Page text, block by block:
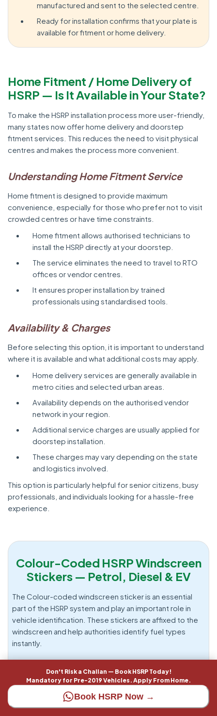
manufactured and sent to the selected centre.
Ready for installation confirms that your plate is
available for fitment or home delivery.
Home Fitment / Home Delivery of
HSRP — Is It Available in Your State?
To make the HSRP installation process more user-friendly,
many states now offer home delivery and doorstep
fitment services. This reduces the need to visit physical
centres and makes the process more convenient.
Understanding Home Fitment Service
Home fitment is designed to provide maximum
convenience, especially for those who prefer not to visit
crowded centres or have time constraints.
Home fitment allows authorised technicians to
install the HSRP directly at your doorstep.
The service eliminates the need to travel to RTO
offices or vendor centres.
It ensures proper installation by trained
professionals using standardised tools.
Availability & Charges
Before selecting this option, it is important to understand
where it is available and what additional costs may apply.
Home delivery services are generally available in
metro cities and selected urban areas.
Availability depends on the authorised vendor
network in your region.
Additional service charges are usually applied for
doorstep installation.
These charges may vary depending on the state
and logistics involved.
This option is particularly helpful for senior citizens, busy
professionals, and individuals looking for a hassle-free
experience.
Colour-Coded HSRP Windscreen
Stickers — Petrol, Diesel & EV
The Colour-coded windscreen sticker is an essential
part of the HSRP system and play an important role in
vehicle identification. These stickers are affixed to the
windscreen and help authorities identify fuel types
instantly.
Types of Colour Stickers
These stickers are assigned based on fuel type and
must be displayed correctly to comply with regulations.
Don't Risk a Challan — Book HSRP Today!
Mandatory for Pre-2019 Vehicles. Apply From Home.
Book HSRP Now →